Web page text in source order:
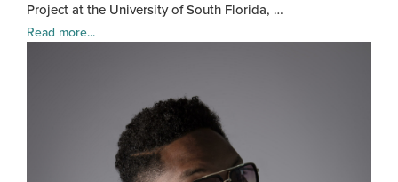
Project at the University of South Florida, …
Read more...